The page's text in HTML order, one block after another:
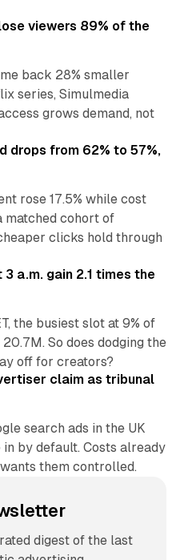
viewers 89% of the
back 28% smaller
series, Simulmedia
grows demand, not
drops from 62% to 57%,
rose 17.5% while cost
matched cohort of
clicks hold through
a.m. gain 2.1 times the
the busiest slot at 9% of
So does dodging the
off for creators?
claim as tribunal
search ads in the UK
by default. Costs already
them controlled.
digest of the last